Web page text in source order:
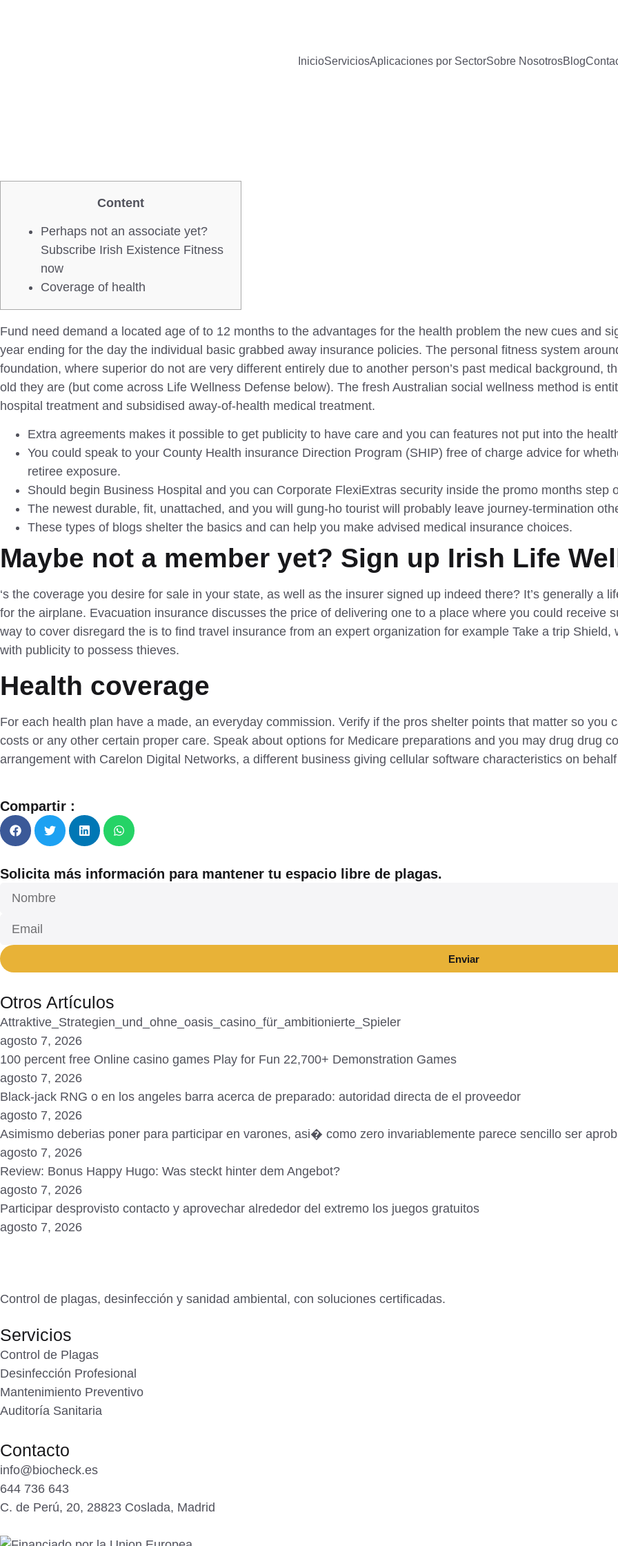
InicioServiciosAplicaciones por SectorSobre NosotrosBlog
Content
Perhaps not an associate yet?
Subscribe Irish Existence Fitness
now
Coverage of health
Fund need demand a located age of to 12 months to the advantages for the health problem the new cues and
year ending for the day the individual basic grabbed away insurance policies. The personal fitness system
foundation, where superior do not are very different entirely due to another person’s past medical background,
old they are (but come across Life Wellness Defense below). The fresh Australian social wellness method is
hospital treatment and subsidised away-of-health medical treatment.
Extra agreements makes it possible to get publicity to have care and you can features not put into the
You could speak to your County Health insurance Direction Program (SHIP) free of charge advice for
retiree exposure.
Should begin Business Hospital and you can Corporate FlexiExtras security inside the promo months step
The newest durable, fit, unattached, and you will gung-ho tourist will probably leave journey-termination
These types of blogs shelter the basics and can help you make advised medical insurance choices.
Maybe not a member yet? Sign up Irish Life
‘s the coverage you desire for sale in your state, as well as the insurer signed up indeed there? It’s generally a
for the airplane. Evacuation insurance discusses the price of delivering one to a place where you could receive
way to cover disregard the is to find travel insurance from an expert organization for example Take a trip
with publicity to possess thieves.
Health coverage
For each health plan have a made, an everyday commission. Verify if the pros shelter points that matter so
costs or any other certain proper care. Speak about options for Medicare preparations and you may drug drug
arrangement with Carelon Digital Networks, a different business giving cellular software characteristics on
Compartir :
Solicita más información para mantener tu espacio libre de plagas.
Enviar
Otros Artículos
Attraktive_Strategien_und_ohne_oasis_casino_für_ambitionierte_Spieler
agosto 7, 2026
100 percent free Online casino games Play for Fun 22,700+ Demonstration Games
agosto 7, 2026
Black-jack RNG o en los angeles barra acerca de preparado: autoridad directa de el proveedor
agosto 7, 2026
Asimismo deberias poner para participar en varones, asi� como zero invariablemente parece sencillo ser
agosto 7, 2026
Review: Bonus Happy Hugo: Was steckt hinter dem Angebot?
agosto 7, 2026
Participar desprovisto contacto y aprovechar alrededor del extremo los juegos gratuitos
agosto 7, 2026
Control de plagas, desinfección y sanidad ambiental, con soluciones certificadas.
Servicios
Control de Plagas
Desinfección Profesional
Mantenimiento Preventivo
Auditoría Sanitaria
Contacto
info@biocheck.es
644 736 643
C. de Perú, 20, 28823 Coslada, Madrid